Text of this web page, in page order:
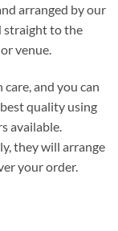
arranged by our
straight to the
venue.
and you can
quality using
available.
they will arrange
your order.